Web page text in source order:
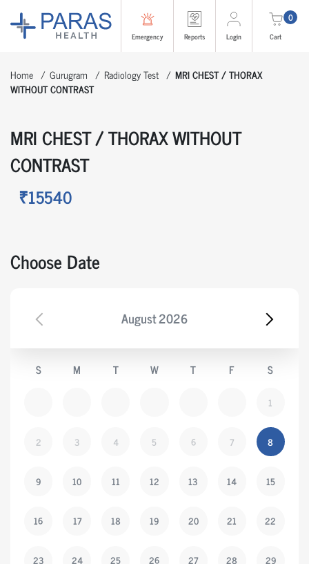
Emergency Reports Login
0
Cart
Home Gurugram Radiology Test
MRI CHEST / THORAX
WITHOUT CONTRAST
MRI CHEST / THORAX WITHOUT
CONTRAST
₹15540
Choose Date
August2026
S M T W T F S
1
2 3 4 5 6 7 8
9 10 11 12 13 14 15
16 17 18 19 20 21 22
23 24 25 26 27 28 29